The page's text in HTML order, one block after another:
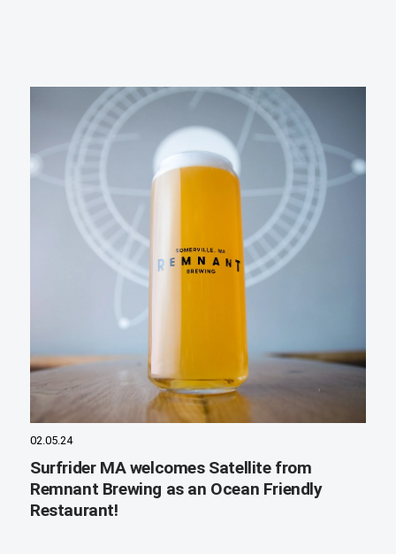
02.05.24
Surfrider MA welcomes Satellite from
Remnant Brewing as an Ocean Friendly
Restaurant!